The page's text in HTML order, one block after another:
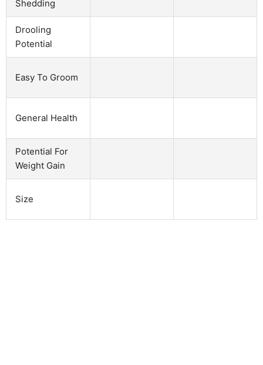
Shedding
Drooling
Potential
Easy To Groom
General Health
Potential For
Weight Gain
Size